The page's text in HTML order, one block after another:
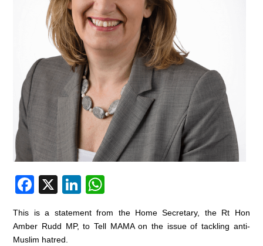
F
c
e
X
Li
k
at
This is a statement from the Home Secretary, the Rt Hon
Amber Rudd MP, to Tell MAMA on the issue of tackling anti-
Muslim hatred.